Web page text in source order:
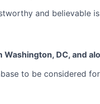
and believable
DC, and
to be considered